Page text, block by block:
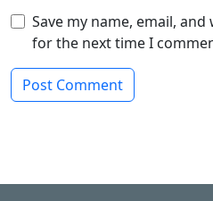
Save my name, email,
for the next time I